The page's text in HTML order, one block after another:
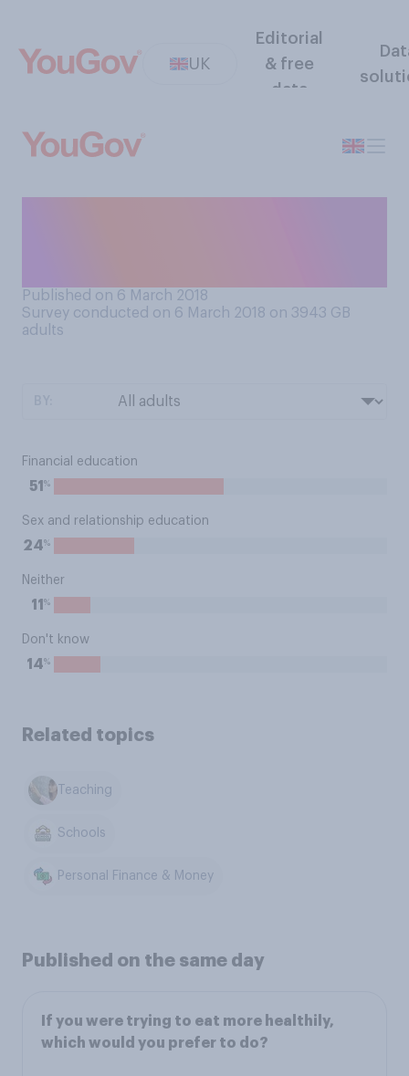
UK
Editorial
& free
data
Published on 6 March 2018
Survey conducted on 6 March 2018 on 3943 GB
adults
Financial education
51 %
Sex and relationship education
24%
Neither
11 %
Don't know
14%
Related topics
Teaching
Schools
Personal Finance & Money
Published on the same day
If you were trying to eat more healthily,
which would you prefer to do?